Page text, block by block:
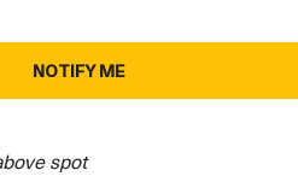
NOTIFY ME
spot